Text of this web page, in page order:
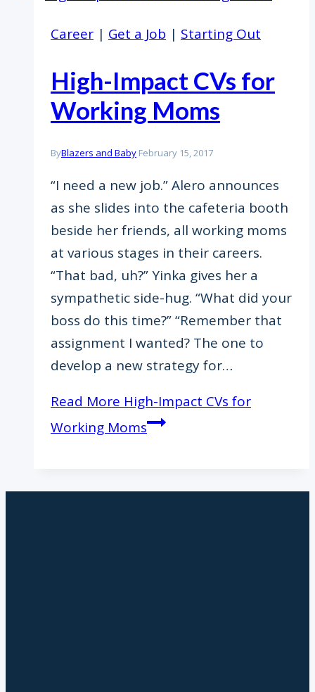
Career | Get a Job | Starting Out
High-Impact CVs for
Working Moms
ByBlazers and Baby February 15, 2017
“I need a new job.” Alero announces
as she slides into the cafeteria booth
beside her friends, all working moms
at various stages in their careers.
“That bad, uh?” Yinka gives her a
sympathetic side-hug. “What did your
boss do this time?” “Remember that
assignment I wanted? The one to
develop a new strategy for…
Read More High-Impact CVs for
Working Moms